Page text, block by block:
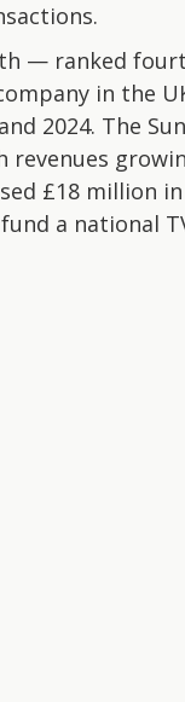
— ranked
in the
2024. The
£18 million
a national